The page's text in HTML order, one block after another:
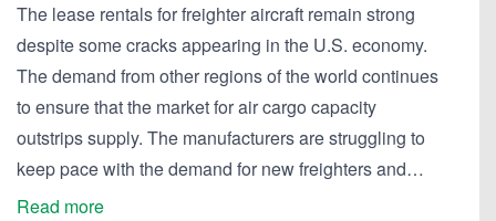
The lease rentals for freighter aircraft remain strong
despite some cracks appearing in the U.S. economy.
The demand from other regions of the world continues
to ensure that the market for air cargo capacity
outstrips supply. The manufacturers are struggling to
keep pace with the demand for new freighters and…
Read more